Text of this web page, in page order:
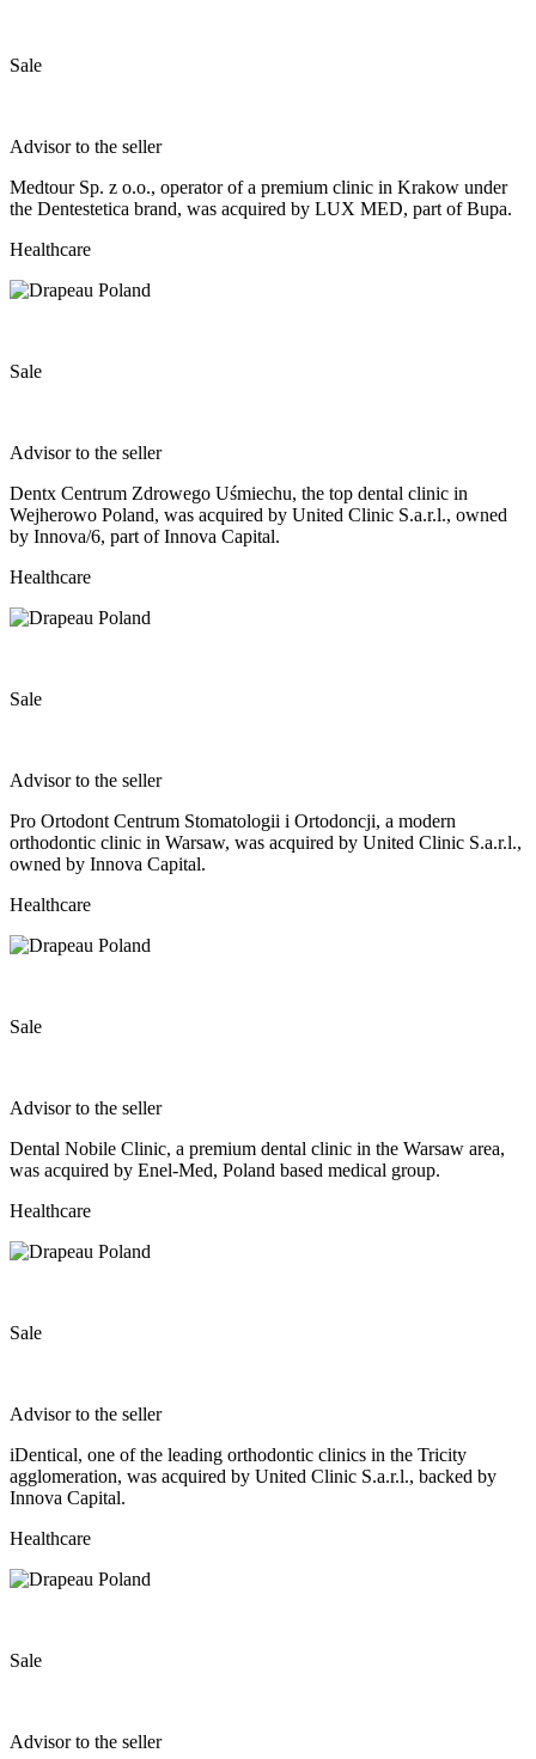
Sale
Advisor to the seller
Medtour Sp. z o.o., operator of a premium clinic in Krakow under
the Dentestetica brand, was acquired by LUX MED, part of Bupa.
Healthcare
Sale
Advisor to the seller
Dentx Centrum Zdrowego Uśmiechu, the top dental clinic in
Wejherowo Poland, was acquired by United Clinic S.a.r.l., owned
by Innova/6, part of Innova Capital.
Healthcare
Sale
Advisor to the seller
Pro Ortodont Centrum Stomatologii i Ortodoncji, a modern
orthodontic clinic in Warsaw, was acquired by United Clinic S.a.r.l.,
owned by Innova Capital.
Healthcare
Sale
Advisor to the seller
Dental Nobile Clinic, a premium dental clinic in the Warsaw area,
was acquired by Enel-Med, Poland based medical group.
Healthcare
Sale
Advisor to the seller
iDentical, one of the leading orthodontic clinics in the Tricity
agglomeration, was acquired by United Clinic S.a.r.l., backed by
Innova Capital.
Healthcare
Sale
Advisor to the seller